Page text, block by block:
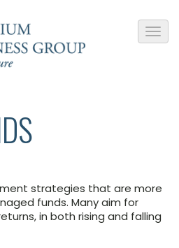
strategies that are more
funds. Many aim for
in both rising and falling